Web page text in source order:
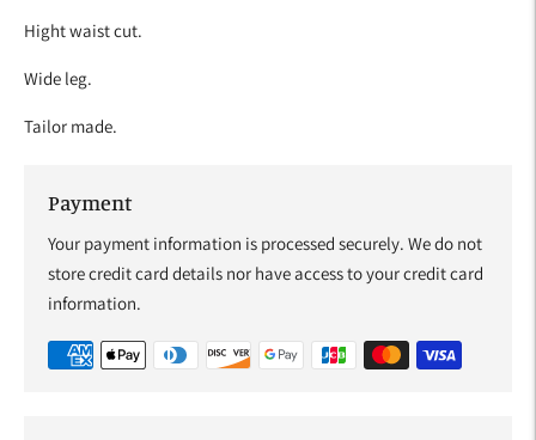
Hight waist cut.
Wide leg.
Tailor made.
Payment
Your payment information is processed securely. We do not
store credit card details nor have access to your credit card
information.